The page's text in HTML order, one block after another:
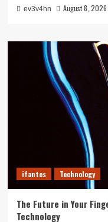
ev3v4hn August 8, 2026
ifantes Technology
The Future in Your
Technology